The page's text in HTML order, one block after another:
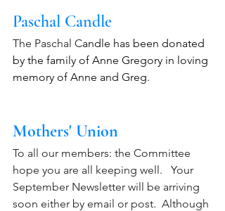
Paschal Candle
The Paschal Candle has been donated
by the family of Anne Gregory in loving
memory of Anne and Greg.
Mothers' Union
To all our members: the Committee
hope you are all keeping well.   Your
September Newsletter will be arriving
soon either by email or post.  Although